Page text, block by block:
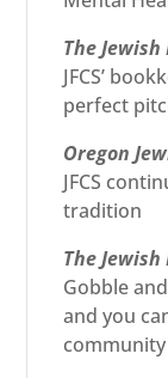
The Jewish
JFCS’
perfect
Oregon
JFCS
tradition
The Jewish
Gobble and
and you
community